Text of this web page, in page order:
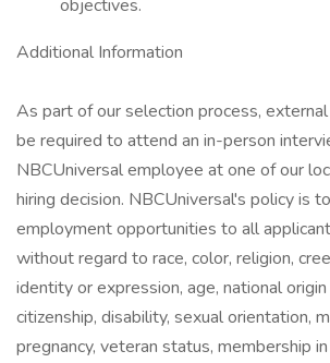
objectives.
Additional Information
As part of our selection process,
be required to attend an in-person
NBCUniversal employee at one of our
hiring decision. NBCUniversal's policy is
employment opportunities to all
without regard to race, color, religion,
identity or expression, age, national
citizenship, disability, sexual orientation,
pregnancy, veteran status, membership